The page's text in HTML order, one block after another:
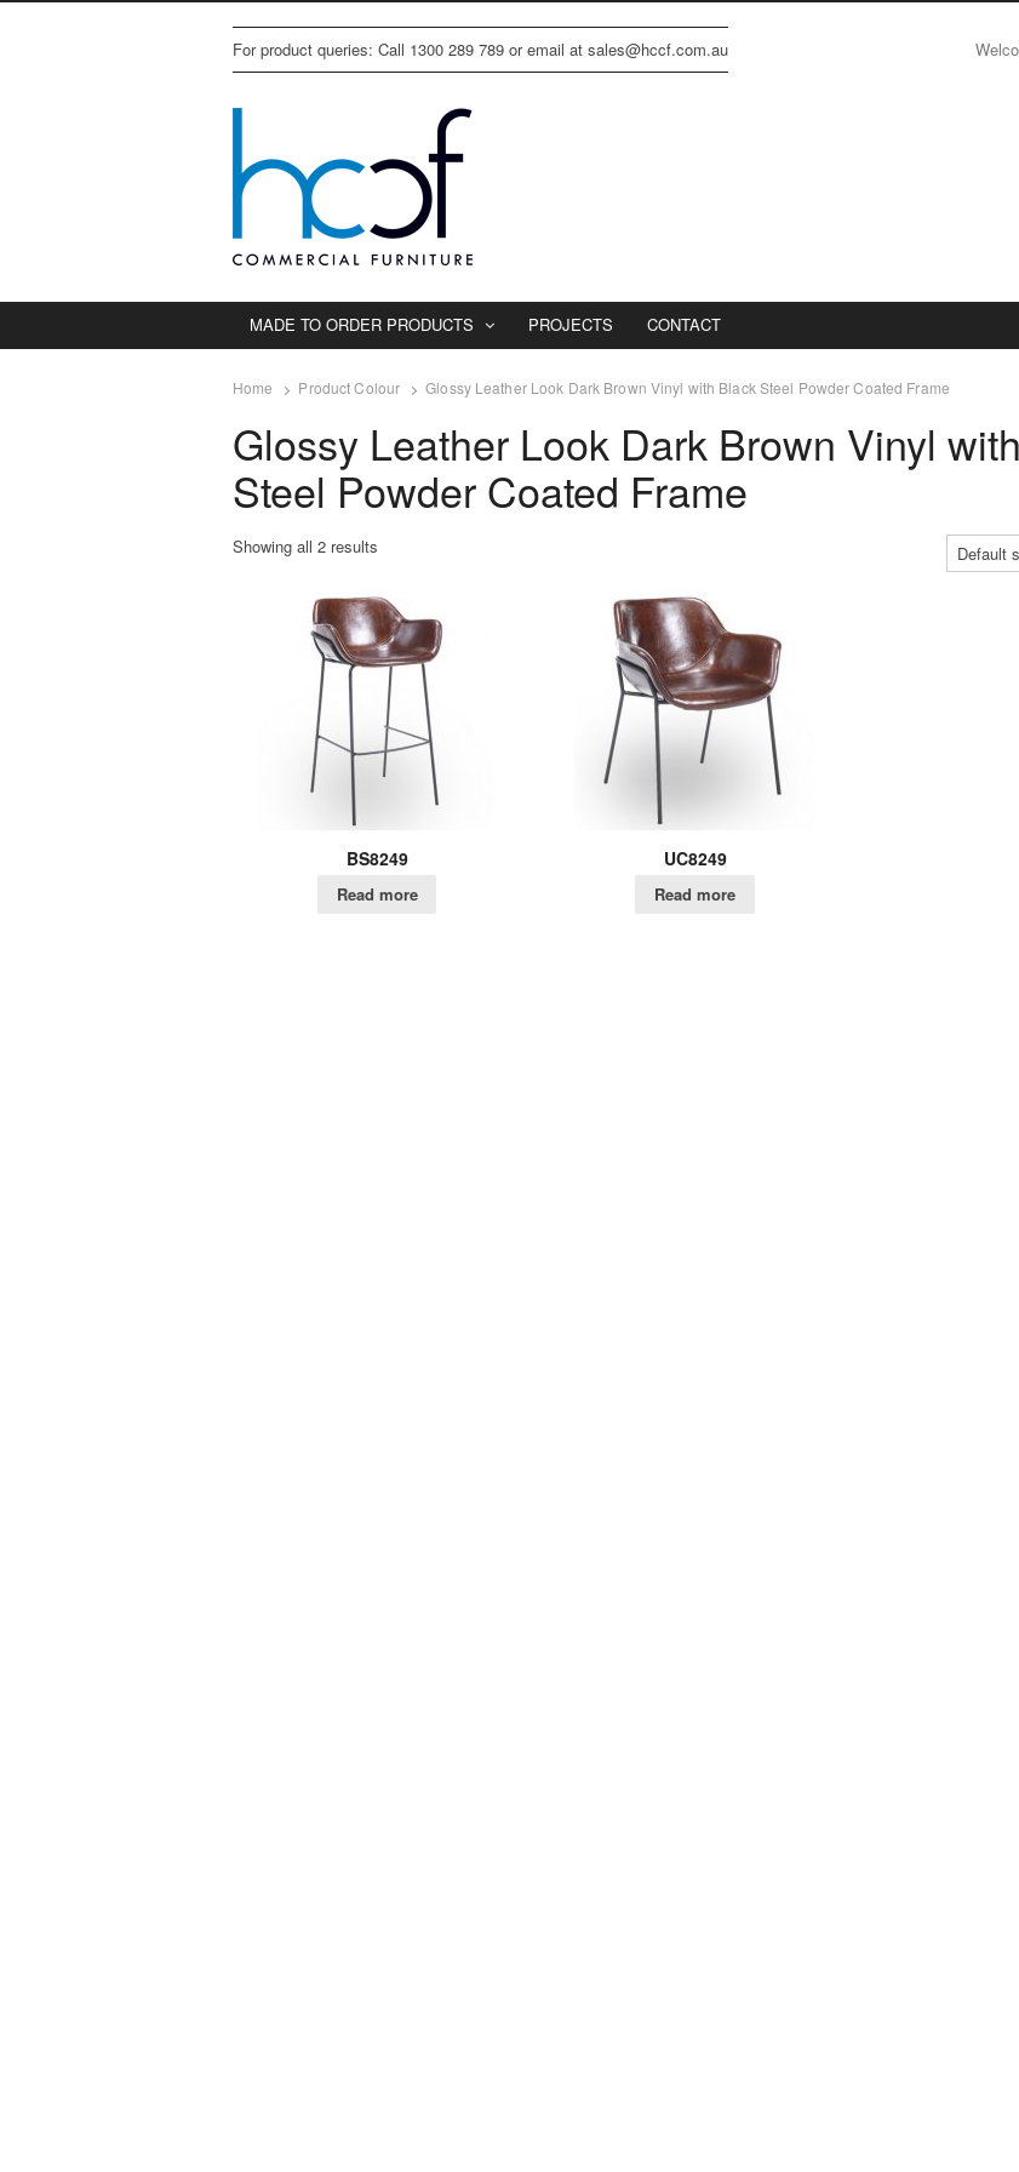
For product queries: Call 1300 289 789 or email at sales@hccf.com.au
MADE TO ORDER PRODUCTS PROJECTS CONTACT
Home Product Colour Glossy Leather Look Dark Brown Vinyl with Black Steel Powder Coated Frame
Glossy Leather Look Dark Brown Vinyl
Steel Powder Coated Frame
Showing all 2 results
BS8249
Read more
UC8249
Read more